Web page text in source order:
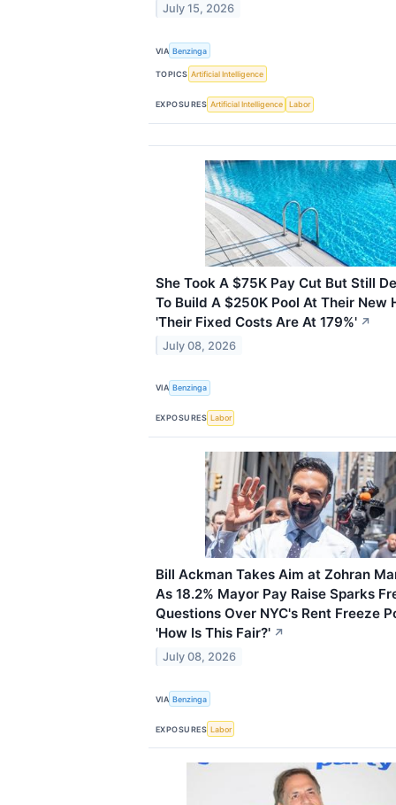
July 15, 2026
VIA Benzinga
TOPICS Artificial Intelligence
EXPOSURES Artificial Intelligence Labor
She Took A $75K Pay Cut But Still
To Build A $250K Pool At Their New
'Their Fixed Costs Are At 179%' ↗
July 08, 2026
VIA Benzinga
EXPOSURES Labor
Bill Ackman Takes Aim at Zohran
As 18.2% Mayor Pay Raise Sparks
Questions Over NYC's Rent Freeze
'How Is This Fair?' ↗
July 08, 2026
VIA Benzinga
EXPOSURES Labor